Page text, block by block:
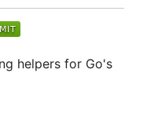
helpers for Go's